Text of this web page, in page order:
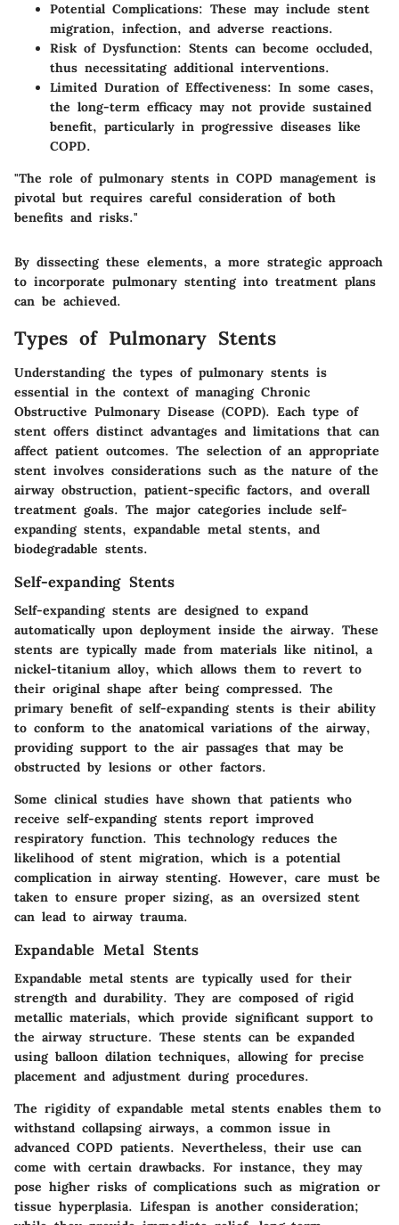
Potential Complications: These may include stent
migration, infection, and adverse reactions.
Risk of Dysfunction: Stents can become occluded,
thus necessitating additional interventions.
Limited Duration of Effectiveness: In some cases,
the long-term efficacy may not provide sustained
benefit, particularly in progressive diseases like
COPD.
"The role of pulmonary stents in COPD management is
pivotal but requires careful consideration of both
benefits and risks."
By dissecting these elements, a more strategic approach
to incorporate pulmonary stenting into treatment plans
can be achieved.
Types of Pulmonary Stents
Understanding the types of pulmonary stents is
essential in the context of managing Chronic
Obstructive Pulmonary Disease (COPD). Each type of
stent offers distinct advantages and limitations that can
affect patient outcomes. The selection of an appropriate
stent involves considerations such as the nature of the
airway obstruction, patient-specific factors, and overall
treatment goals. The major categories include self-
expanding stents, expandable metal stents, and
biodegradable stents.
Self-expanding Stents
Self-expanding stents are designed to expand
automatically upon deployment inside the airway. These
stents are typically made from materials like nitinol, a
nickel-titanium alloy, which allows them to revert to
their original shape after being compressed. The
primary benefit of self-expanding stents is their ability
to conform to the anatomical variations of the airway,
providing support to the air passages that may be
obstructed by lesions or other factors.
Some clinical studies have shown that patients who
receive self-expanding stents report improved
respiratory function. This technology reduces the
likelihood of stent migration, which is a potential
complication in airway stenting. However, care must be
taken to ensure proper sizing, as an oversized stent
can lead to airway trauma.
Expandable Metal Stents
Expandable metal stents are typically used for their
strength and durability. They are composed of rigid
metallic materials, which provide significant support to
the airway structure. These stents can be expanded
using balloon dilation techniques, allowing for precise
placement and adjustment during procedures.
The rigidity of expandable metal stents enables them to
withstand collapsing airways, a common issue in
advanced COPD patients. Nevertheless, their use can
come with certain drawbacks. For instance, they may
pose higher risks of complications such as migration or
tissue hyperplasia. Lifespan is another consideration;